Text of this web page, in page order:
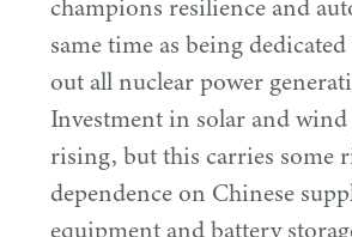
champions resilience and
same time as being
out all nuclear power
Investment in solar and
rising, but this carries some
dependence on Chinese